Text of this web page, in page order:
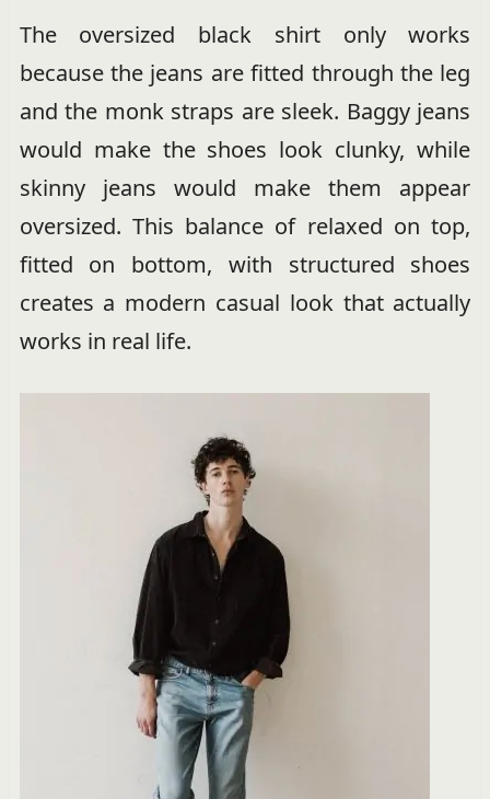
The oversized black shirt only works
because the jeans are fitted through the leg
and the monk straps are sleek. Baggy jeans
would make the shoes look clunky, while
skinny jeans would make them appear
oversized. This balance of relaxed on top,
fitted on bottom, with structured shoes
creates a modern casual look that actually
works in real life.